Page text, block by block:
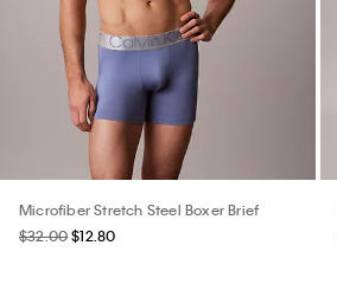
Microfiber Stretch Steel Boxer Brief
$32.00$12.80